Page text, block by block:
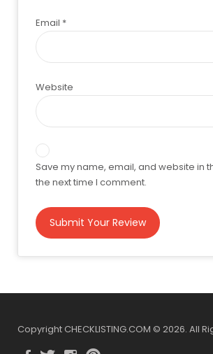
Email *
Website
Save my name, email, and website in
the next time I comment.
Copyright CHECKLISTING.COM © 2026. All